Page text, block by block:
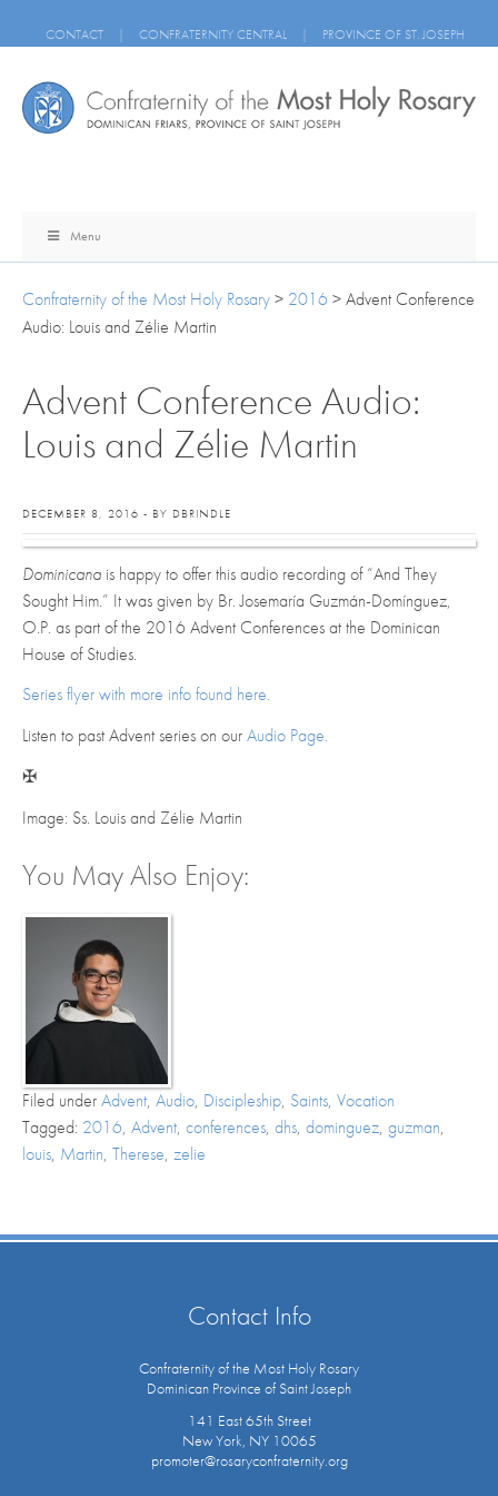
CONTACT | CONFRATERNITY CENTRAL | PROVINCE OF ST. JOSEPH
Menu
Confraternity of the Most Holy Rosary> 2016 >Advent Conference
Audio: Louis and Zélie Martin
Advent Conference Audio:
Louis and Zélie Martin
DECEMBER 8, 2016 - BY DBRINDLE
Dominicana is happy to offer this audio recording of “And They
Sought Him.” It was given by Br. Josemaría Guzmán-Domínguez,
O.P. as part of the 2016 Advent Conferences at the Dominican
House of Studies.
Series flyer with more info found here.
Listen to past Advent series on ourAudio Page.
✠
Image: Ss. Louis and Zélie Martin
You May Also Enjoy:
Filed underAdvent, Audio, Discipleship, Saints, Vocation
Tagged: 2016, Advent, conferences, dhs, dominguez, guzman,
louis, Martin, Therese, zelie
Contact Info
Confraternity of the Most Holy Rosary
Dominican Province of Saint Joseph
141 East 65th Street
New York, NY 10065
promoter@rosaryconfraternity.org